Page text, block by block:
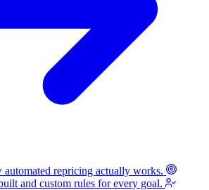
automated repricing actually works.
and custom rules for every goal.